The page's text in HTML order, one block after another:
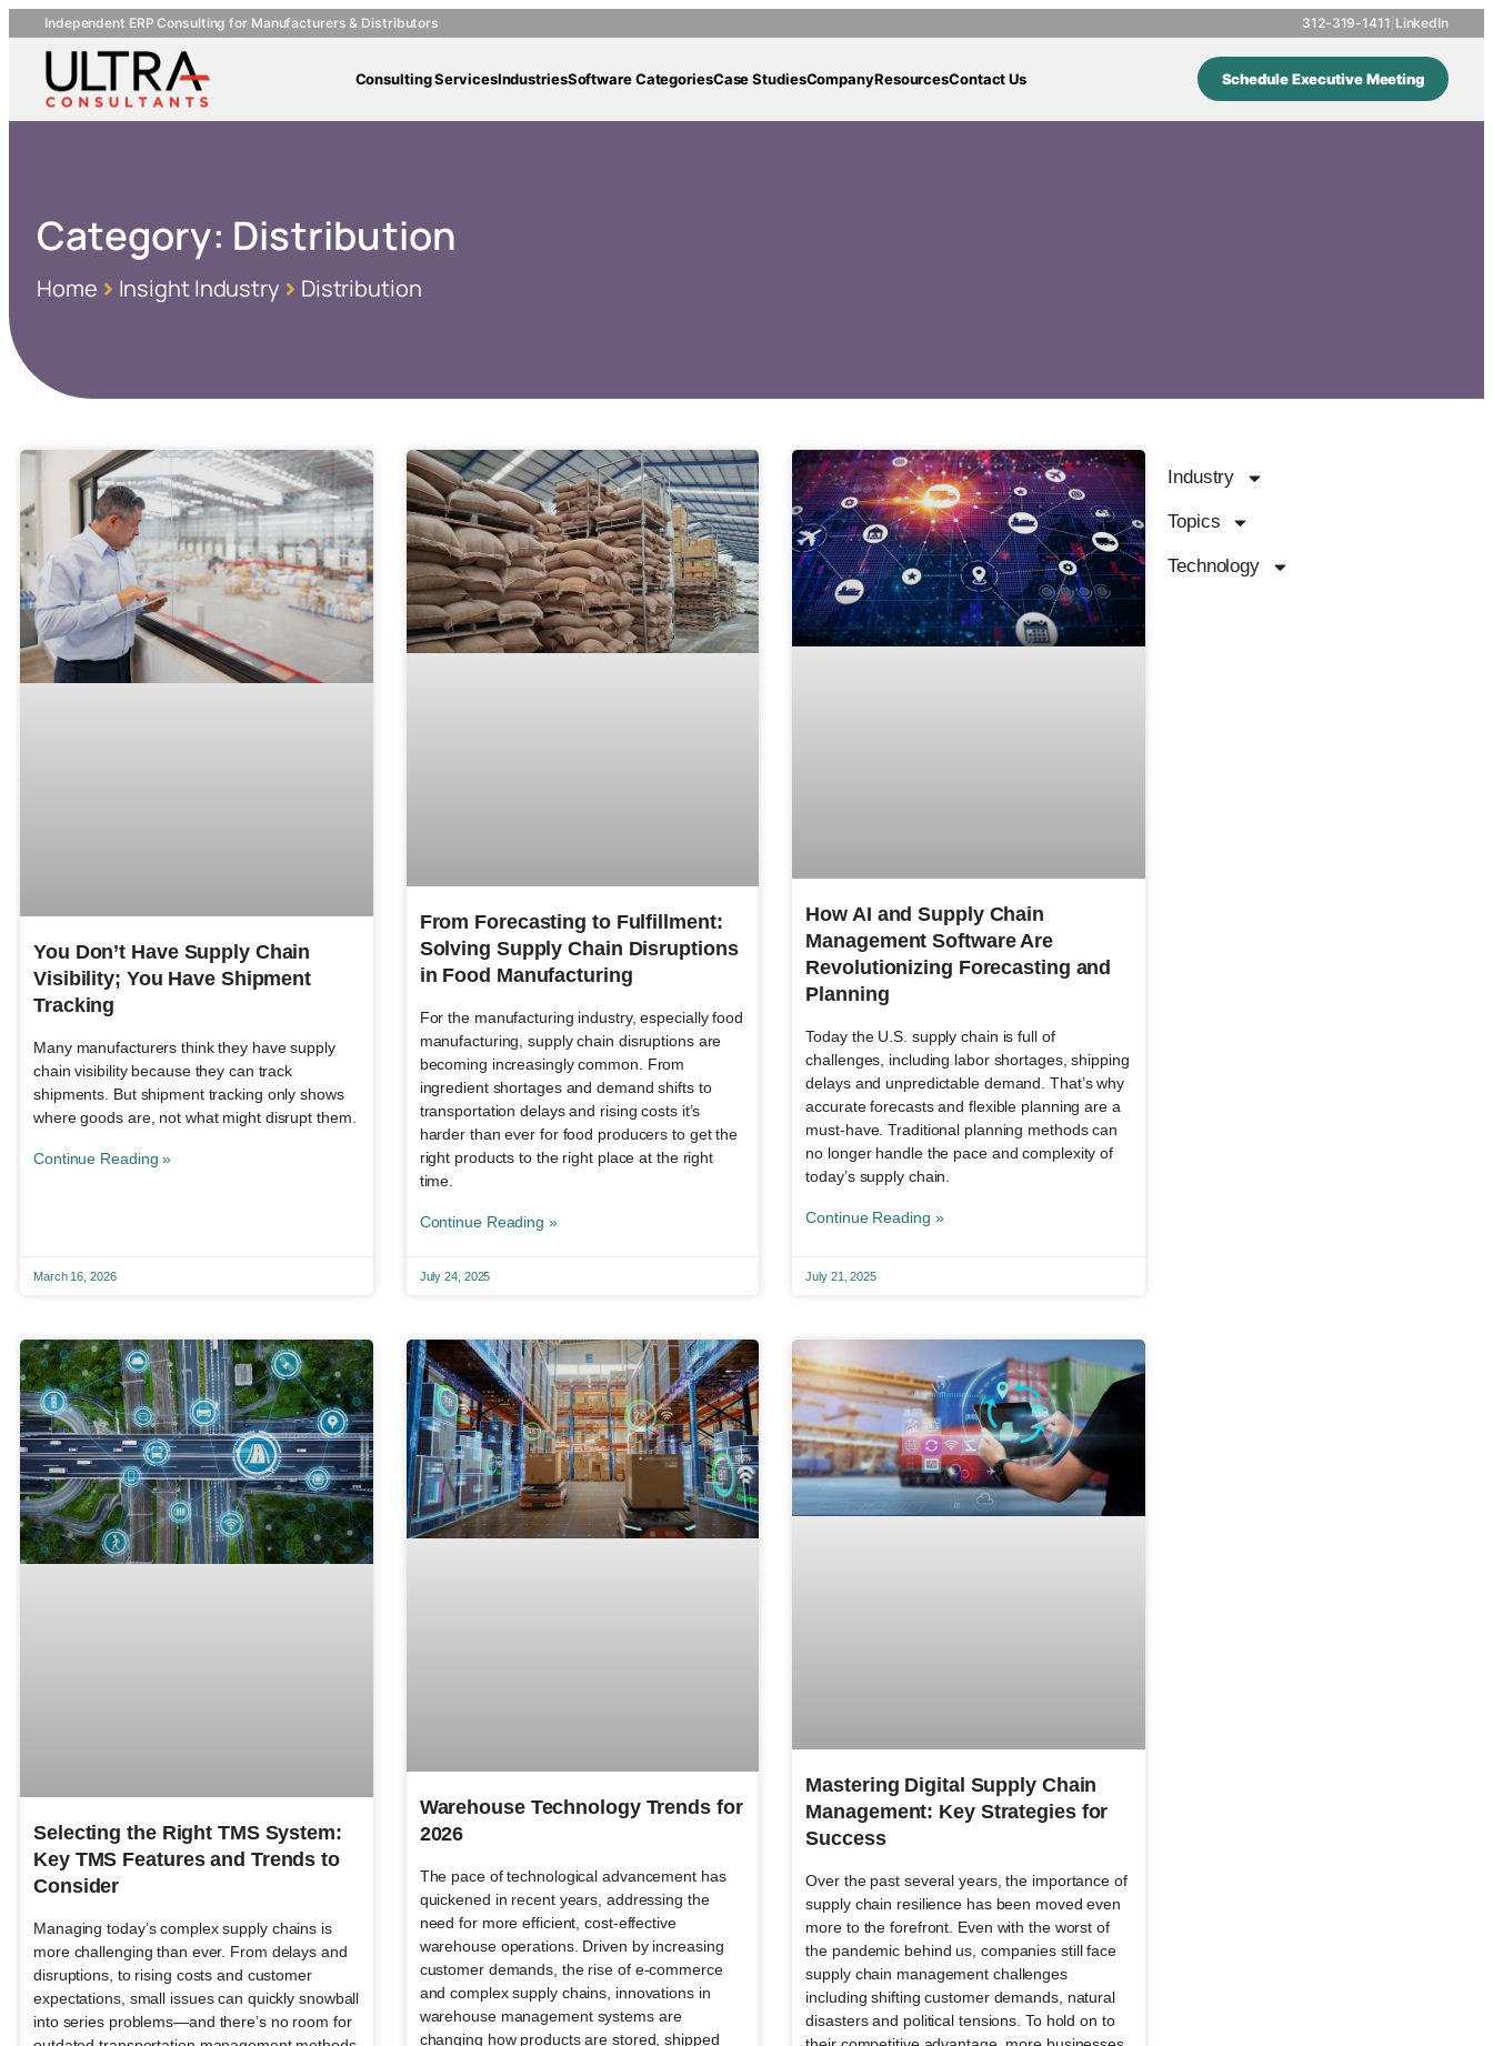
Independent ERP Consulting for Manufacturers & Distributors 312-319-1411 LinkedIn
Consulting ServicesIndustriesSoftware CategoriesCase StudiesCompanyResourcesContact Us Schedule Executive Meeting
Category: Distribution
Home Insight Industry Distribution
You Don’t Have Supply Chain
Visibility; You Have Shipment
Tracking
Many manufacturers think they have supply
chain visibility because they can track
shipments. But shipment tracking only shows
where goods are, not what might disrupt them.
Continue Reading »
March 16, 2026
From Forecasting to Fulfillment:
Solving Supply Chain Disruptions
in Food Manufacturing
For the manufacturing industry, especially food
manufacturing, supply chain disruptions are
becoming increasingly common. From
ingredient shortages and demand shifts to
transportation delays and rising costs it’s
harder than ever for food producers to get the
right products to the right place at the right
time.
Continue Reading »
July 24, 2025
How AI and Supply Chain
Management Software Are
Revolutionizing Forecasting and
Planning
Today the U.S. supply chain is full of
challenges, including labor shortages, shipping
delays and unpredictable demand. That’s why
accurate forecasts and flexible planning are a
must-have. Traditional planning methods can
no longer handle the pace and complexity of
today’s supply chain.
Continue Reading »
July 21, 2025
Selecting the Right TMS System:
Key TMS Features and Trends to
Consider
Managing today’s complex supply chains is
more challenging than ever. From delays and
disruptions, to rising costs and customer
expectations, small issues can quickly snowball
into series problems—and there’s no room for
Warehouse Technology Trends for
2026
The pace of technological advancement has
quickened in recent years, addressing the
need for more efficient, cost-effective
warehouse operations. Driven by increasing
customer demands, the rise of e-commerce
and complex supply chains, innovations in
warehouse management systems are
changing how products are stored, shipped
Mastering Digital Supply Chain
Management: Key Strategies for
Success
Over the past several years, the importance of
supply chain resilience has been moved even
more to the forefront. Even with the worst of
the pandemic behind us, companies still face
supply chain management challenges
including shifting customer demands, natural
disasters and political tensions. To hold on to
Industry
Topics
Technology